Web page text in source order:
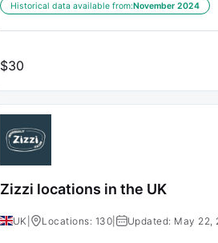
Historical data available from:November 2024
$30
Zizzi locations in the UK
UK Locations: 130 Updated: May 22,